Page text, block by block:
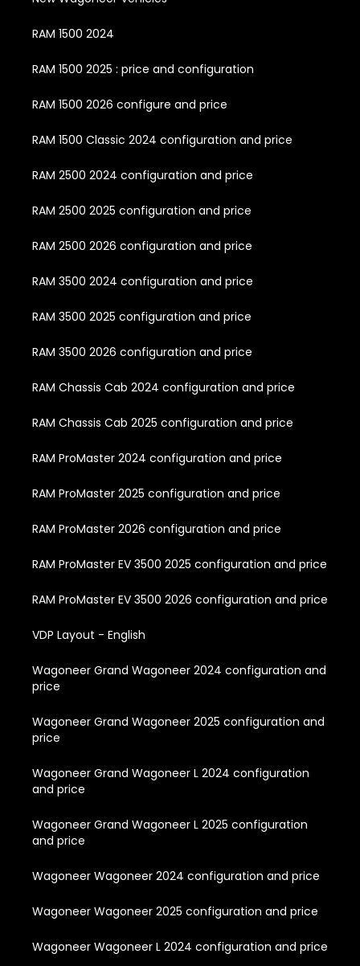
RAM 1500 2024
RAM 1500 2025 : price and configuration
RAM 1500 2026 configure and price
RAM 1500 Classic 2024 configuration and price
RAM 2500 2024 configuration and price
RAM 2500 2025 configuration and price
RAM 2500 2026 configuration and price
RAM 3500 2024 configuration and price
RAM 3500 2025 configuration and price
RAM 3500 2026 configuration and price
RAM Chassis Cab 2024 configuration and price
RAM Chassis Cab 2025 configuration and price
RAM ProMaster 2024 configuration and price
RAM ProMaster 2025 configuration and price
RAM ProMaster 2026 configuration and price
RAM ProMaster EV 3500 2025 configuration and price
RAM ProMaster EV 3500 2026 configuration and price
VDP Layout - English
Wagoneer Grand Wagoneer 2024 configuration and
price
Wagoneer Grand Wagoneer 2025 configuration and
price
Wagoneer Grand Wagoneer L 2024 configuration
and price
Wagoneer Grand Wagoneer L 2025 configuration
and price
Wagoneer Wagoneer 2024 configuration and price
Wagoneer Wagoneer 2025 configuration and price
Wagoneer Wagoneer L 2024 configuration and price